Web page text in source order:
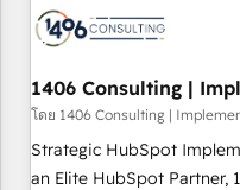
245% organic growth &
HubSpot site Recognized leaders: 🏆 HubSpot Platform
Migration Impact Award
🏆 Finalist: HubSpot
AVA Digital Award for
1406 Consulting |
โดย 1406 Consulting |
Strategic HubSpot
an Elite HubSpot Partner,